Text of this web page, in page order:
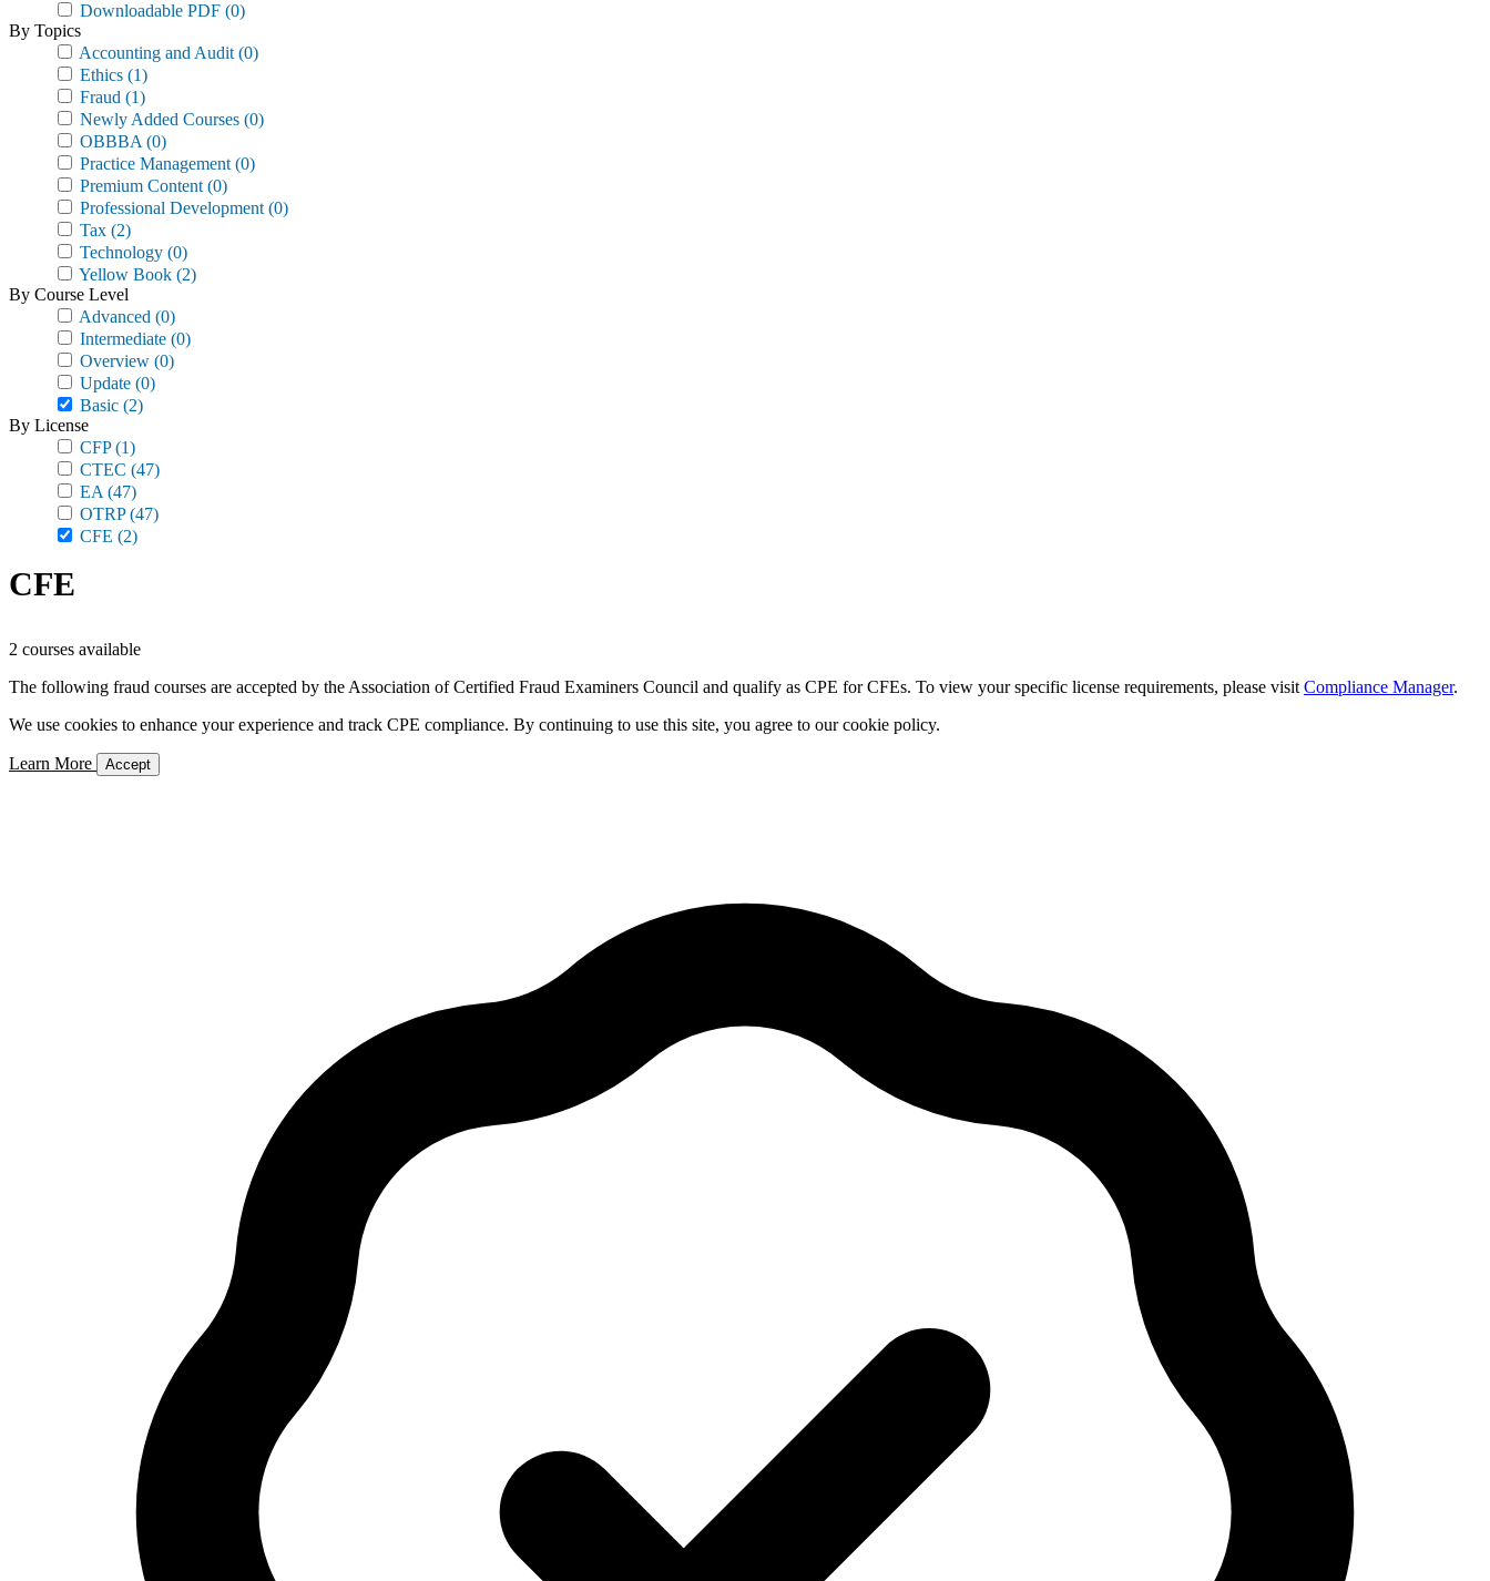
Downloadable PDF (0)
By Topics
Accounting and Audit (0)
Ethics (1)
Fraud (1)
Newly Added Courses (0)
OBBBA (0)
Practice Management (0)
Premium Content (0)
Professional Development (0)
Tax (2)
Technology (0)
Yellow Book (2)
By Course Level
Advanced (0)
Intermediate (0)
Overview (0)
Update (0)
Basic (2)
By License
CFP(1)
CTEC (47)
EA (47)
OTRP(47)
CFE (2)
CFE
2 courses available
The following fraud courses are accepted by the Association of Certified Fraud Examiners Council and qualify as CPE for CFEs. To view your specific license requirements, please visit Compliance Manager.
We use cookies to enhance your experience and track CPE compliance. By continuing to use this site, you agree to our cookie policy.
Learn More Accept